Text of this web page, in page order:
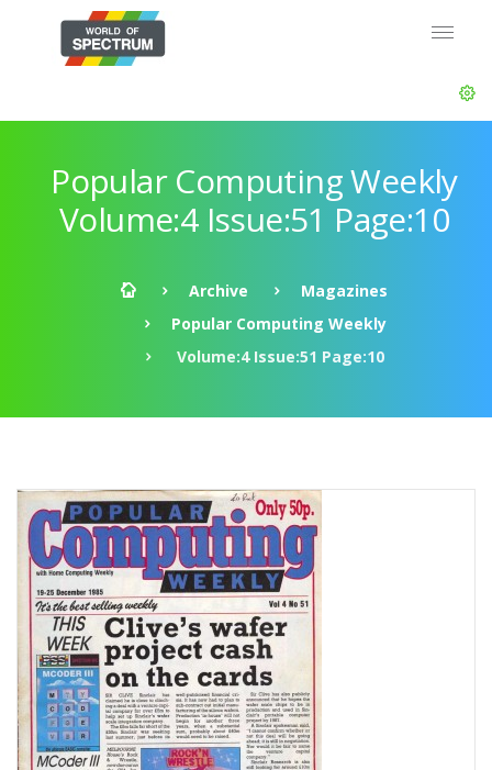
Popular Computing Weekly
Volume:4 Issue:51 Page:10
Archive
Magazines
Popular Computing Weekly
Volume:4 Issue:51 Page:10